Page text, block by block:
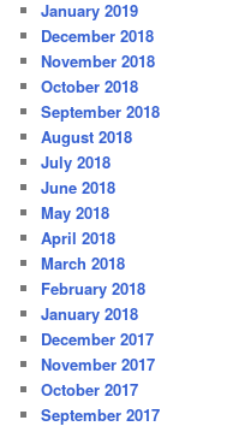
January 2019
December 2018
November 2018
October 2018
September 2018
August 2018
July 2018
June 2018
May 2018
April 2018
March 2018
February 2018
January 2018
December 2017
November 2017
October 2017
September 2017